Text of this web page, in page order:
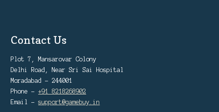
Contact Us
Plot 7, Mansarovar Colony
Delhi Road, Near Sri Sai Hospital
Moradabad - 244001
Phone -+91 8218268902
Email -support@gamebuy.in